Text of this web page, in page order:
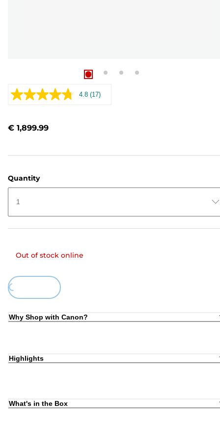
4.8 Read
(17)
€ 1,899.99
Quantity
1
Out of stock online
Loading...
Why Shop with Canon?
Highlights
What's in the Box